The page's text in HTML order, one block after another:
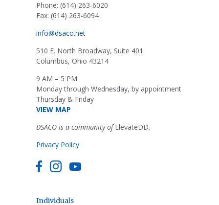
Phone: (614) 263-6020
Fax: (614) 263-6094
info@dsaco.net
510 E. North Broadway, Suite 401
Columbus, Ohio 43214
9 AM – 5 PM
Monday through Wednesday, by appointment
Thursday & Friday
VIEW MAP
DSACO is a community ofElevateDD.
Privacy Policy
Individuals